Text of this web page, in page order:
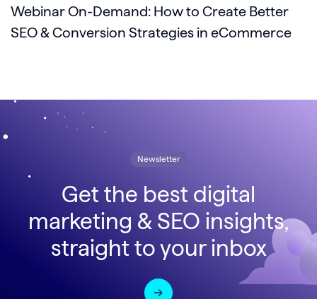
Webinar On-Demand: How to Create Better
SEO & Conversion Strategies in eCommerce
Newsletter
Get the best digital
marketing & SEO insights,
straight to your inbox